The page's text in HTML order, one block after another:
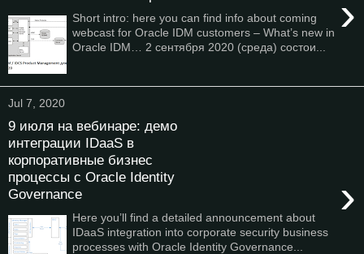
›
Short intro: here you can find info about coming
webcast for Oracle IDM customers – What’s new in
Oracle IDM… 2 сентября 2020 (среда) состои...
Jul 7, 2020
9 июля на вебинаре: демо
интеграции IDaaS в
корпоративные бизнес
процессы с Oracle Identity
Governance
›
Here you’ll find a detailed announcement about
IDaaS integration into corporate security business
processes with Oracle Identity Governance...